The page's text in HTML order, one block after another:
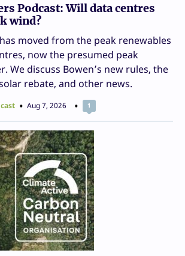
Podcast: Will data centres
wind?
moved from the peak renewables
now the presumed peak
We discuss Bowen’s new rules, the
rebate, and other news.
Aug 7, 2026 1